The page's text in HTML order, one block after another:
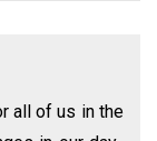
all of us in the